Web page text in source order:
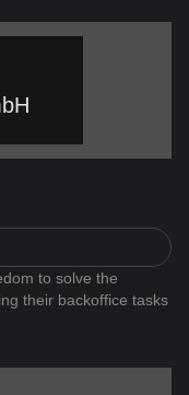
to solve the
their backoffice tasks